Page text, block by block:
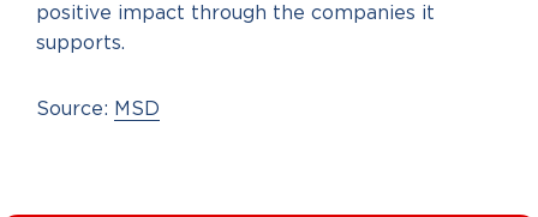
positive impact through the companies it
supports.
Source: MSD